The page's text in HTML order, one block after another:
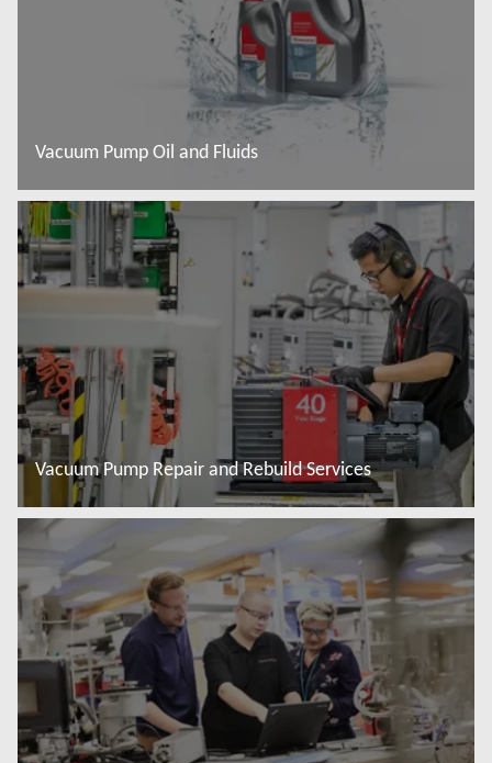
Vacuum Pump Oil and Fluids
Więcej informacji
Vacuum Pump Repair and Rebuild Services
Więcej informacji